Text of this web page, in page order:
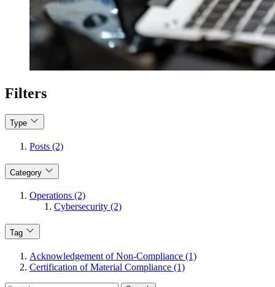
Filters
Type
Posts (2)
Category
Operations (2)
Cybersecurity (2)
Tag
Acknowledgement of Non-Compliance (1)
Certification of Material Compliance (1)